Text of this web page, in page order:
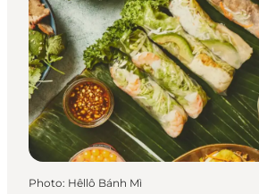
Shopping in Svendborg
Accommodation
Plan your trip
Photo: Hêllô Bánh Mì